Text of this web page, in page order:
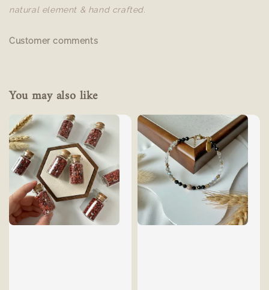
natural element & hand crafted.
Customer comments
You may also like